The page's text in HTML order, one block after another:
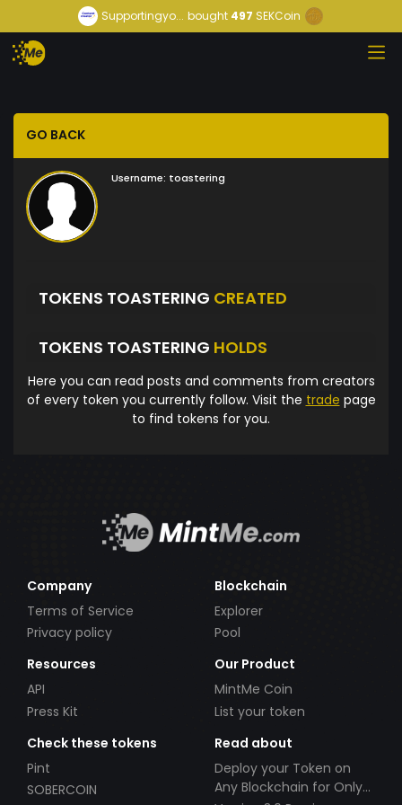
Supportingyo... bought 497 SEKCoin
GO BACK
Username: toastering
TOKENS TOASTERING CREATED
TOKENS TOASTERING HOLDS
Here you can read posts and comments from creators
of every token you currently follow. Visit the trade page
to find tokens for you.
Company
Terms of Service
Privacy policy
Blockchain
Explorer
Pool
Resources
API
Press Kit
Our Product
MintMe Coin
List your token
Check these tokens
Pint
SOBERCOIN
Read about
Deploy your Token on
Any Blockchain for Only